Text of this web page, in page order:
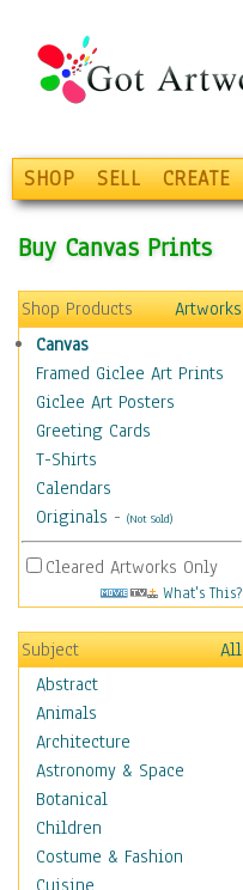
SHOP SELL CREATE
Buy Canvas Prints
Shop Products
Artworks
Canvas
Framed Giclee Art Prints
Giclee Art Posters
Greeting Cards
T-Shirts
Calendars
Originals - (Not Sold)
Cleared Artworks Only
What's This?
Subject
All
Abstract
Animals
Architecture
Astronomy & Space
Botanical
Children
Costume & Fashion
Cuisine